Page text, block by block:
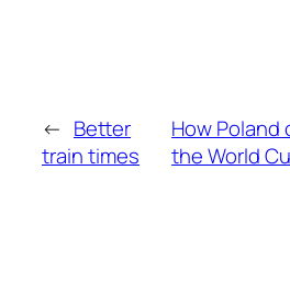
← Better
train times
How Poland
the World